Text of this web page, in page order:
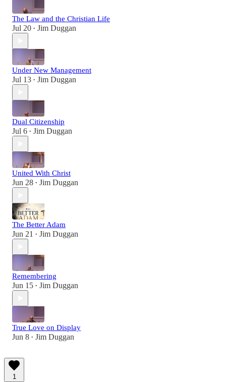
The Law and the Christian Life
Jul 20 • Jim Duggan
Under New Management
Jul 13 • Jim Duggan
Dual Citizenship
Jul 6 • Jim Duggan
United With Christ
Jun 28 • Jim Duggan
The Better Adam
Jun 21 • Jim Duggan
Remembering
Jun 15 • Jim Duggan
True Love on Display
Jun 8 • Jim Duggan
1